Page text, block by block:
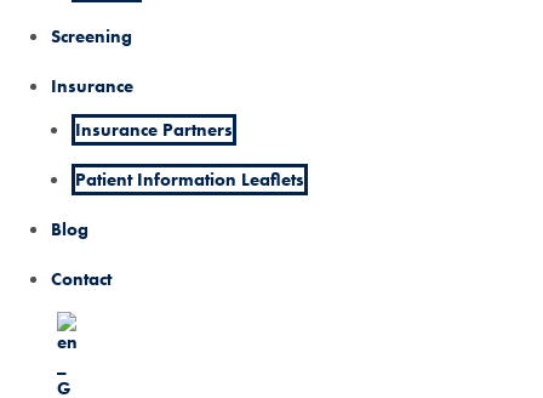
Screening
Insurance
Insurance Partners
Patient Information Leaflets
Blog
Contact